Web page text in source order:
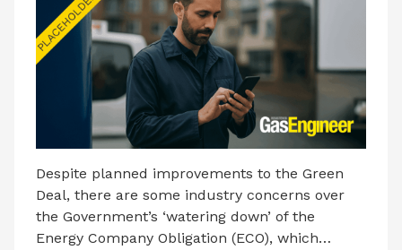
Despite planned improvements to the Green
Deal, there are some industry concerns over
the Government’s ‘watering down’ of the
Energy Company Obligation (ECO), which…